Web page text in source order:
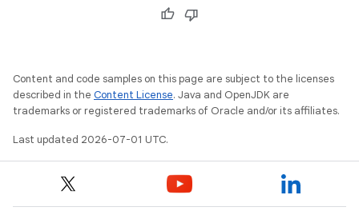
Content and code samples on this page are subject to the licenses
described in the Content License. Java and OpenJDK are
trademarks or registered trademarks of Oracle and/or its affiliates.
Last updated 2026-07-01 UTC.